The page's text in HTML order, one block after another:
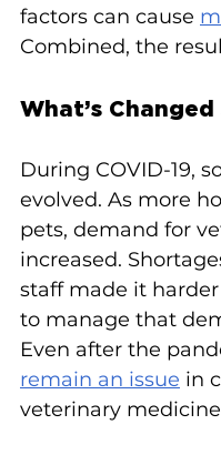
factors can cause
Combined, the
What’s
During COVID-19,
evolved. As more
pets, demand for
increased.
staff made it
to manage that
Even after the
remain an issue in
veterinary